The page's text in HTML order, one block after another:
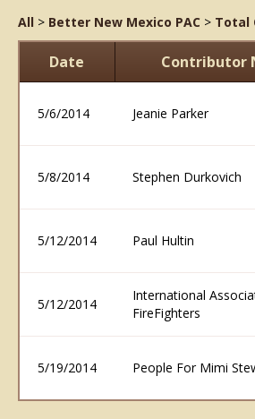
All > Better New Mexico PAC > Total
Date Contributor
5/6/2014 Jeanie Parker
5/8/2014 Stephen Durkovich
5/12/2014 Paul Hultin
5/12/2014
International
FireFighters
5/19/2014 People For Mimi